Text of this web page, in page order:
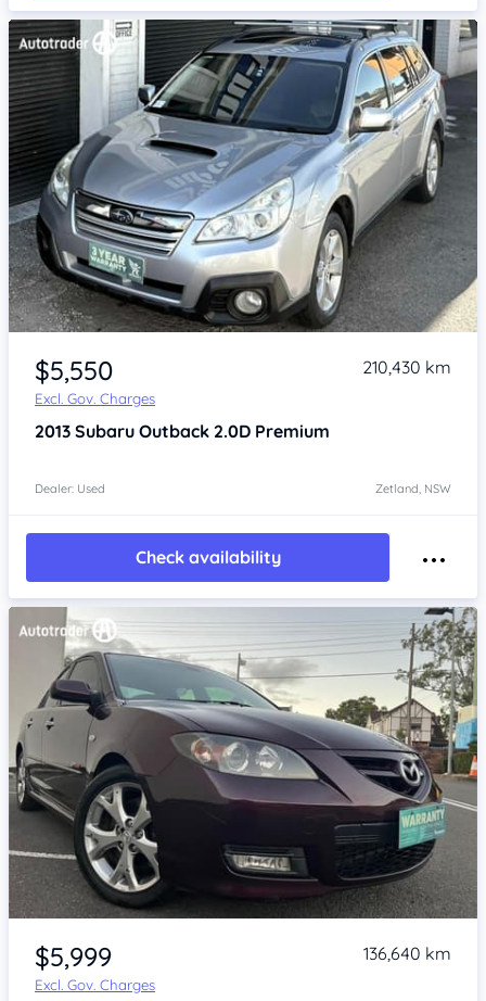
Item 1 of 4
$5,550
Excl. Gov. Charges
210,430 km
2013 Subaru Outback 2.0D Premium
Dealer: Used Zetland, NSW
Check availability
Item 1 of 4
$5,999
Excl. Gov. Charges
136,640 km